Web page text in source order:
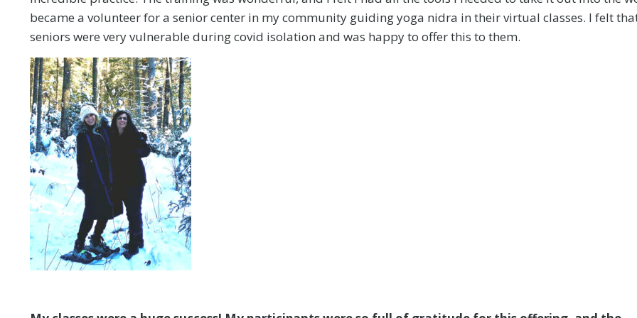
became a volunteer for a senior center in my community guiding yoga nidra in their virtual classes. I felt
seniors were very vulnerable during covid isolation and was happy to offer this to them.